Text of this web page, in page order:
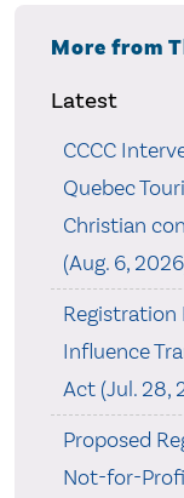
More from
Latest
CCCC
Quebec
Christian
(Aug. 6,
Registration
Influence
Act (Jul. 28,
Proposed
Not-for-